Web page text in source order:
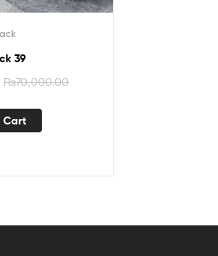
39
₨70,000.00
Cart